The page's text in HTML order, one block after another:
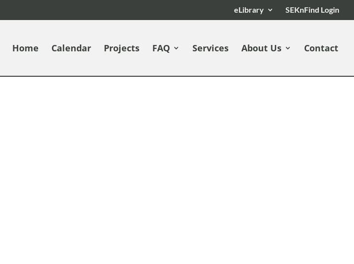
eLibrary SEKnFind Login
Home Calendar Projects FAQ Services About Us Contact